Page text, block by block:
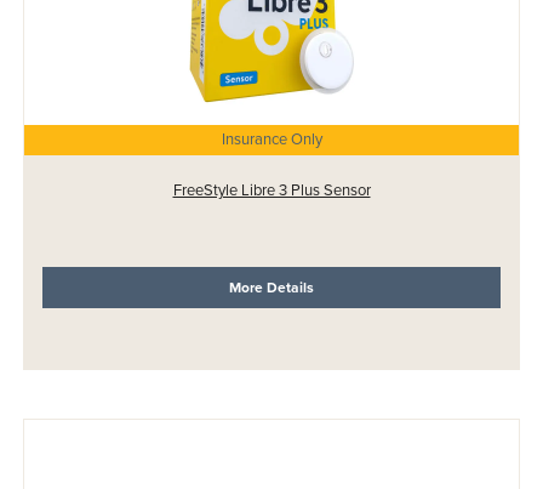
Insurance Only
FreeStyle Libre 3 Plus Sensor
More Details